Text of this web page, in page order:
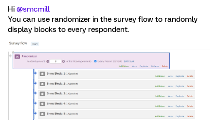
Hi @smcmill
You can use randomizer in the survey flow to randomly
display blocks to every respondent.